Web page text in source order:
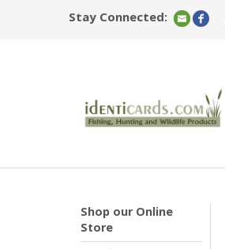
Stay Connected:
Shop our Online
Store